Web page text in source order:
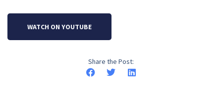
WATCH ON YOUTUBE
Share the Post: